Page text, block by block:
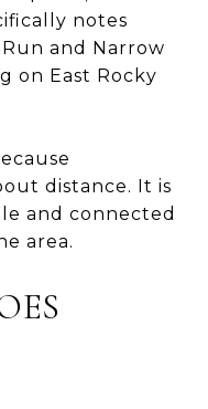
notes
and Narrow
on East Rocky
distance. It is
and connected
area.